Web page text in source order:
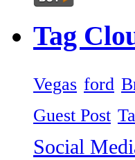
Tag
Vegas ford
Guest Post
Social